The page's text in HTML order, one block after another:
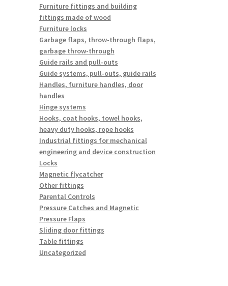
Furniture fittings and building
fittings made of wood
Furniture locks
Garbage flaps, throw-through flaps,
garbage throw-through
Guide rails and pull-outs
Guide systems, pull-outs, guide rails
Handles, furniture handles, door
handles
Hinge systems
Hooks, coat hooks, towel hooks,
heavy duty hooks, rope hooks
Industrial fittings for mechanical
engineering and device construction
Locks
Magnetic flycatcher
Other fittings
Parental Controls
Pressure Catches and Magnetic
Pressure Flaps
Sliding door fittings
Table fittings
Uncategorized